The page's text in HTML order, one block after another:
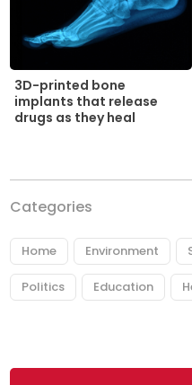
3D-printed bone
implants that release
drugs as they heal
Categories
Home Environment
Politics Education